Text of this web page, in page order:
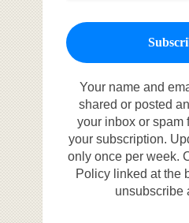
Your name and
shared or posted
your inbox or spam
your subscription.
only once per week.
Policy linked at the
unsubscribe